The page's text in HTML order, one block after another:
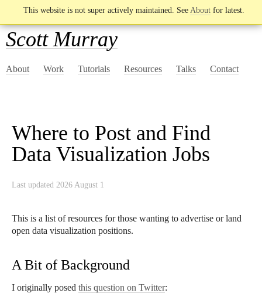
This website is not super actively maintained. See About for latest.
Scott Murray
About Work Tutorials Resources Talks Contact
Where to Post and Find
Data Visualization Jobs
Last updated 2026 August 1
This is a list of resources for those wanting to advertise or land
open data visualization positions.
A Bit of Background
I originally posed this question on Twitter: